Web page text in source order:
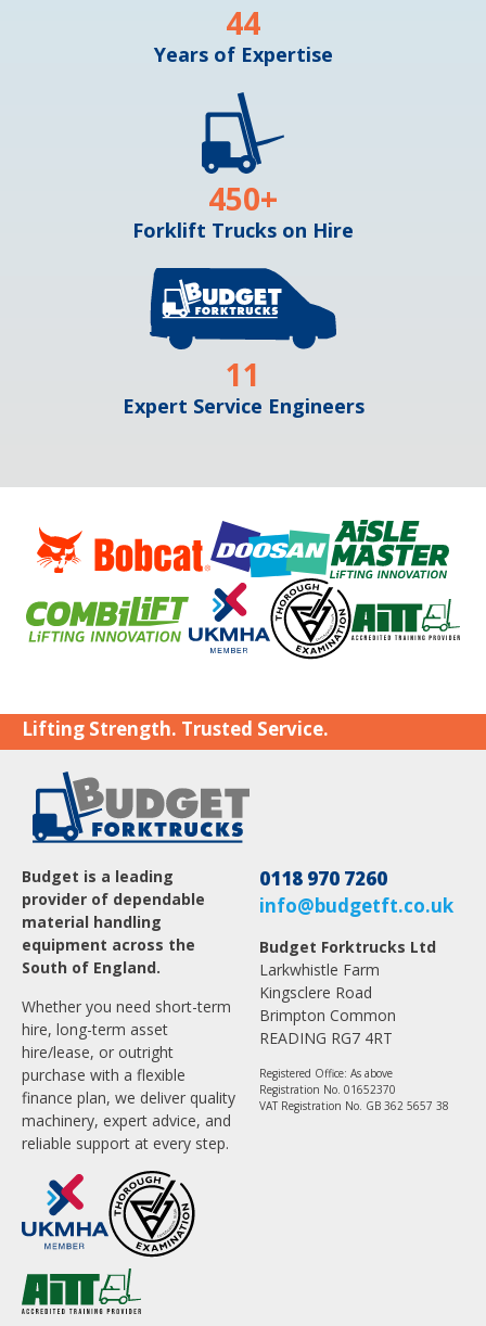
Years of Expertise
44
Forklift Trucks on Hire
450+
Expert Service Engineers
11
Lifting Strength. Trusted Service.
Budget is a leading
provider of dependable
material handling
equipment across the
South of England.
Whether you need short-term
hire, long-term asset
hire/lease, or outright
purchase with a flexible
finance plan, we deliver quality
machinery, expert advice, and
reliable support at every step.
0118 970 7260
info@budgetft.co.uk
Budget Forktrucks Ltd
Larkwhistle Farm
Kingsclere Road
Brimpton Common
READING RG7 4RT
Registered Office: As above
Registration No. 01652370
VAT Registration No. GB 362 5657 38